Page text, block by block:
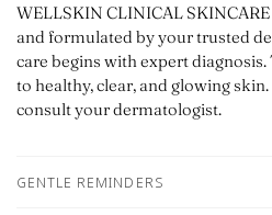
WELLSKIN CLINICAL
and formulated by your trusted
care begins with expert
to healthy, clear, and glowing
consult your dermatologist.
GENTLE REMINDERS